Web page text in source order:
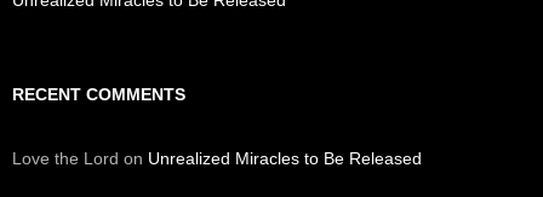
RECENT COMMENTS
Love the Lord on Unrealized Miracles to Be Released